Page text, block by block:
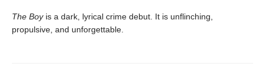
The Boyis a dark, lyrical crime debut. It is unflinching,
propulsive, and unforgettable.